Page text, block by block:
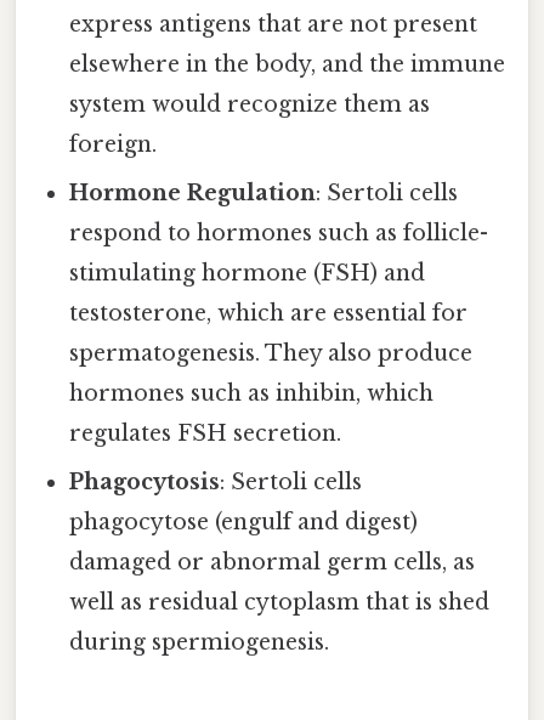
express antigens that are not present
elsewhere in the body, and the immune
system would recognize them as
foreign.
Hormone Regulation: Sertoli cells
respond to hormones such as follicle-
stimulating hormone (FSH) and
testosterone, which are essential for
spermatogenesis. They also produce
hormones such as inhibin, which
regulates FSH secretion.
Phagocytosis: Sertoli cells
phagocytose (engulf and digest)
damaged or abnormal germ cells, as
well as residual cytoplasm that is shed
during spermiogenesis.